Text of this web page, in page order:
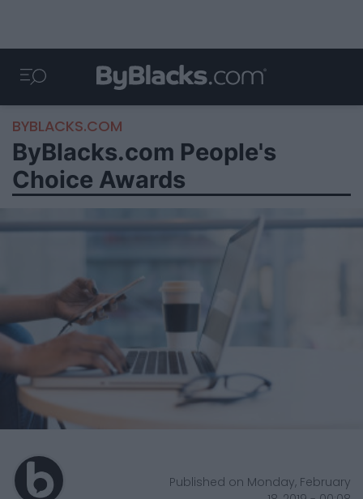
BYBLACKS.COM
ByBlacks.com People's
Choice Awards
Published on Monday, February